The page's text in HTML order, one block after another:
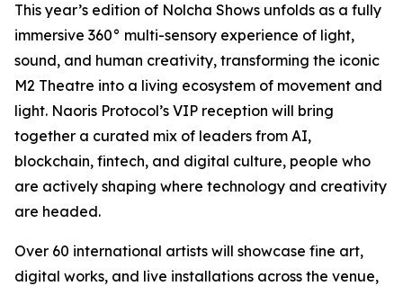
This year’s edition of Nolcha Shows unfolds as a fully
immersive 360° multi-sensory experience of light,
sound, and human creativity, transforming the iconic
M2 Theatre into a living ecosystem of movement and
light. Naoris Protocol’s VIP reception will bring
together a curated mix of leaders from AI,
blockchain, fintech, and digital culture, people who
are actively shaping where technology and creativity
are headed.
Over 60 international artists will showcase fine art,
digital works, and live installations across the venue,